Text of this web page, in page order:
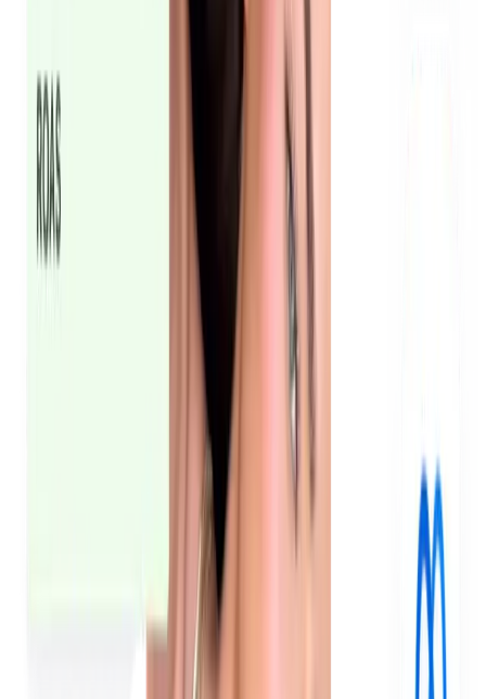
Oneshot cut CPA in half
How we engaged 6 micro and mid-tier influencers and
turned 36 reels into paid-ready UGC ads with full buyout
rights, then scaled across the UAE and Saudi Arabia.
See the case study
How do brands use UGC for paid ads?